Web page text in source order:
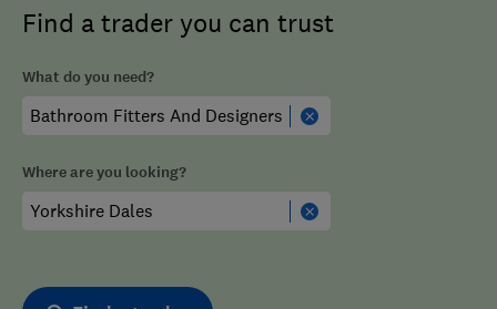
Find a trader you can trust
What do you need?
Where are you looking?